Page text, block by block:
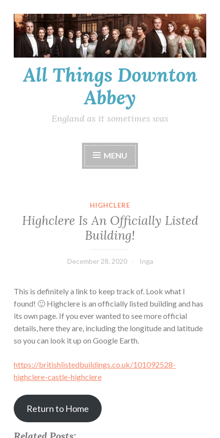
Skip
to
content
All Things Downton
Abbey
England as it sometimes was
MENU
HIGHCLERE
Highclere Is An Officially Listed
Building!
December 28, 2020 Inga
This is definitely a link to keep track of. Look what I
found! 🙂 Highclere is an officially listed building and has
its own page. If you ever wanted to see more official
details, here they are, including the longitude and latitude
so you can look it up on Google Earth.
https://britishlistedbuildings.co.uk/101092528-
highclere-castle-highclere
Return to Home